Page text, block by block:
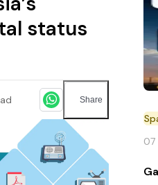
status
Share
07